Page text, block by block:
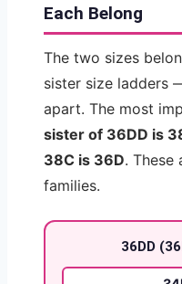
Each Belong
The two sizes
sister size ladders
apart. The most
sister of 36DD is
38C is 36D. These
families.
36DD